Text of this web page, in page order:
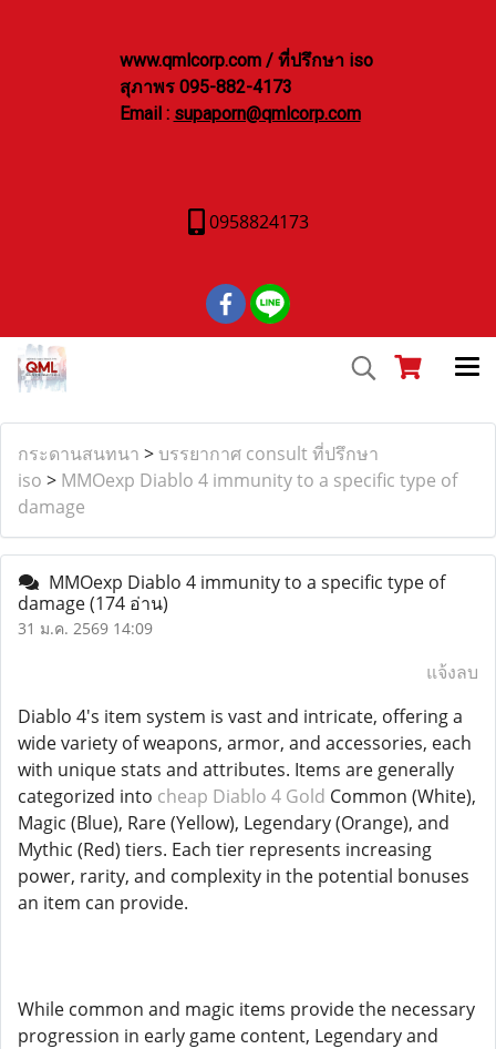
www.qmlcorp.com / ที่ปรึกษา iso
สุภาพร 095-882-4173
Email : supaporn@qmlcorp.com
0958824173
กระดานสนทนา >บรรยากาศ consult ที่ปรึกษา
iso > MMOexp Diablo 4 immunity to a specific type of
damage
MMOexp Diablo 4 immunity to a specific type of
damage(174 อ่าน)
31 ม.ค. 2569 14:09
แจ้งลบ
Diablo 4's item system is vast and intricate, offering a
wide variety of weapons, armor, and accessories, each
with unique stats and attributes. Items are generally
categorized into cheap Diablo 4 Gold Common (White),
Magic (Blue), Rare (Yellow), Legendary (Orange), and
Mythic (Red) tiers. Each tier represents increasing
power, rarity, and complexity in the potential bonuses
an item can provide.
While common and magic items provide the necessary
progression in early game content, Legendary and